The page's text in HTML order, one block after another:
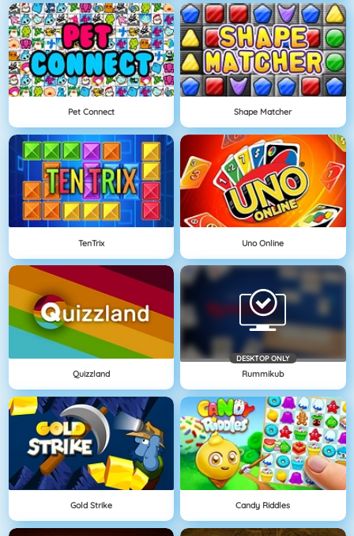
Pet Connect Shape Matcher
TenTrix Uno Online
Quizzland
DESKTOP ONLY
Rummikub
Gold Strike Candy Riddles